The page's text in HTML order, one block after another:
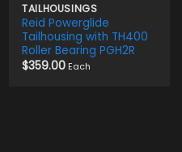
TAILHOUSINGS
Reid Powerglide
Tailhousing with TH400
Roller Bearing PGH2R
$359.00 Each